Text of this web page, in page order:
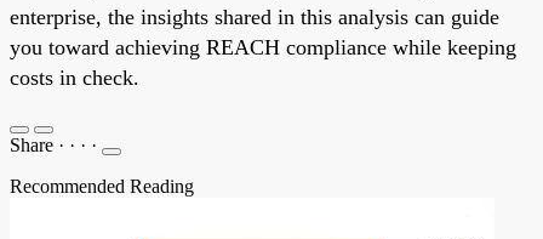
enterprise, the insights shared in this analysis can guide
you toward achieving REACH compliance while keeping
costs in check.
Share · · · ·
Recommended Reading